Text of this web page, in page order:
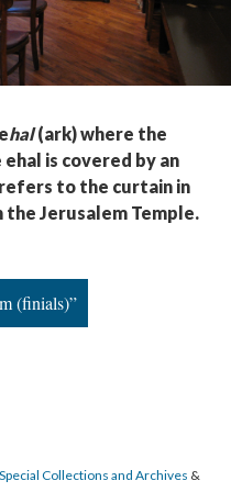
hal(ark) where the
is covered by an
to the curtain in
Jerusalem Temple.
(finials)”
Special Collections and Archives &